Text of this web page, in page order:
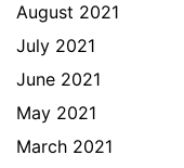
August 2021
July 2021
June 2021
May 2021
March 2021